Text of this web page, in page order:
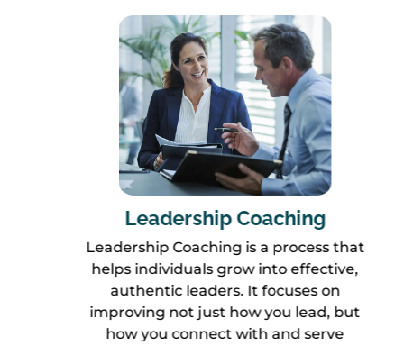
Leadership Coaching
Leadership Coaching is a process that
helps individuals grow into effective,
authentic leaders. It focuses on
improving not just how you lead, but
how you connect with and serve